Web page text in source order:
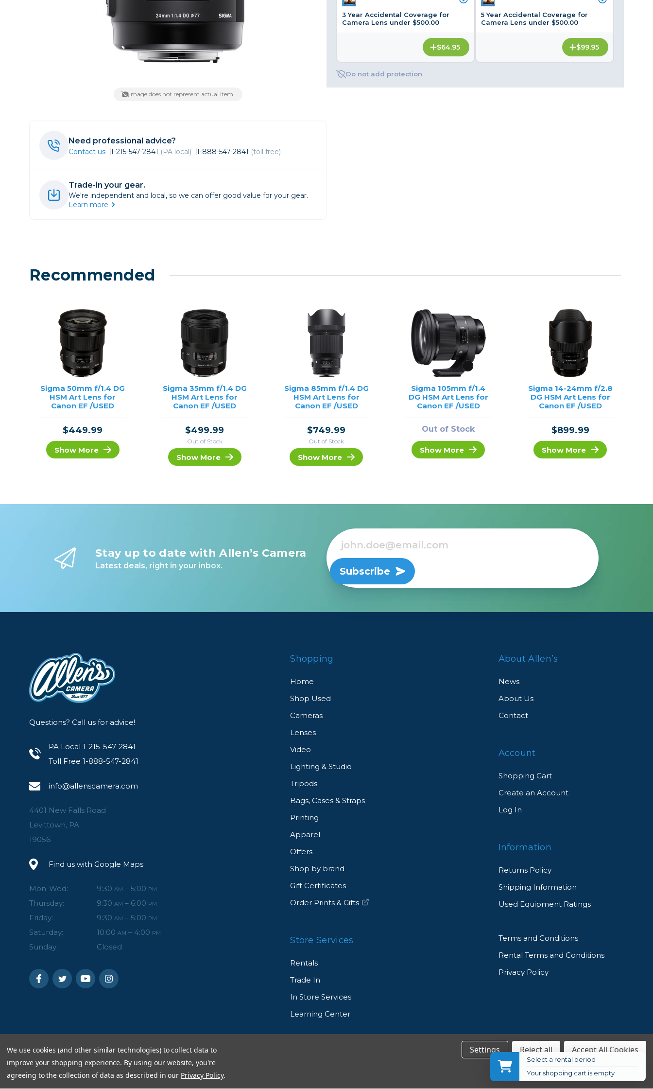
Binoculars
Lens Accessories
Mirrorless
Framing & Presentation
Ink & Ribbon
Scanners
Image does not represent actual item.
Need professional advice?
Contact us 1-215-547-2841 (PA local) 1-888-547-2841 (toll free)
Trade-in your gear.
We're independent and local, so we can offer good value for your gear.
Learn more
3 Year Accidental Coverage for
Camera Lens under $500.00
$64.95
5 Year Accidental Coverage for
Camera Lens under $500.00
$99.95
Do not add protection
Recommended
Sigma 50mm f/1.4 DG
HSM Art Lens for
Canon EF /USED
$449.99
Show More
Sigma 35mm f/1.4 DG
HSM Art Lens for
Canon EF /USED
$499.99
Out of Stock
Show More
Sigma 85mm f/1.4 DG
HSM Art Lens for
Canon EF /USED
$749.99
Out of Stock
Show More
Sigma 105mm f/1.4
DG HSM Art Lens for
Canon EF /USED
Out of Stock
Show More
Sigma 14-24mm f/2.8
DG HSM Art Lens for
Canon EF /USED
$899.99
Show More
Stay up to date with Allen’s Camera
Latest deals, right in your inbox. Subscribe
Questions? Call us for advice!
PA Local 1-215-547-2841
Toll Free 1-888-547-2841
info@allenscamera.com
4401 New Falls Road
Levittown, PA
19056
Find us with Google Maps
Mon-Wed: 9:30 AM – 5:00 PM
Thursday: 9:30 AM – 6:00 PM
Friday: 9:30 AM – 5:00 PM
Saturday: 10:00 AM – 4:00 PM
Sunday: Closed
Shopping
Home
Shop Used
Cameras
Lenses
Video
Lighting & Studio
Tripods
Bags, Cases & Straps
Printing
Apparel
Offers
Shop by brand
Gift Certificates
Order Prints & Gifts
Store Services
Rentals
Trade In
In Store Services
Learning Center
About Allen’s
News
About Us
Contact
Account
Shopping Cart
Create an Account
Log In
Information
Returns Policy
Shipping Information
Used Equipment Ratings
Terms and Conditions
Rental Terms and Conditions
Privacy Policy
We use cookies (and other similar technologies) to collect data to
improve your shopping experience. By using our website, you're
agreeing to the collection of data as described in our Privacy Policy.
Settings Reject all Accept All Cookies
Select a rental period
Your shopping cart is empty